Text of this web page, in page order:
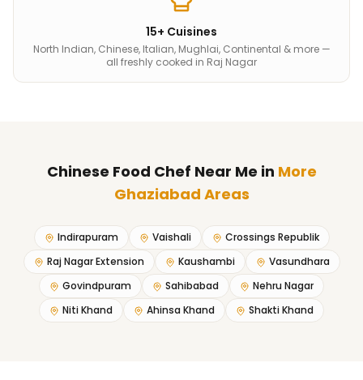
15+ Cuisines
North Indian, Chinese, Italian, Mughlai, Continental & more —
all freshly cooked in Raj Nagar
Chinese Food Chef Near Me in More
Ghaziabad Areas
Indirapuram Vaishali
Crossings Republik
Raj Nagar Extension
Kaushambi
Vasundhara
Govindpuram
Sahibabad
Nehru Nagar
Niti Khand
Ahinsa Khand Shakti Khand